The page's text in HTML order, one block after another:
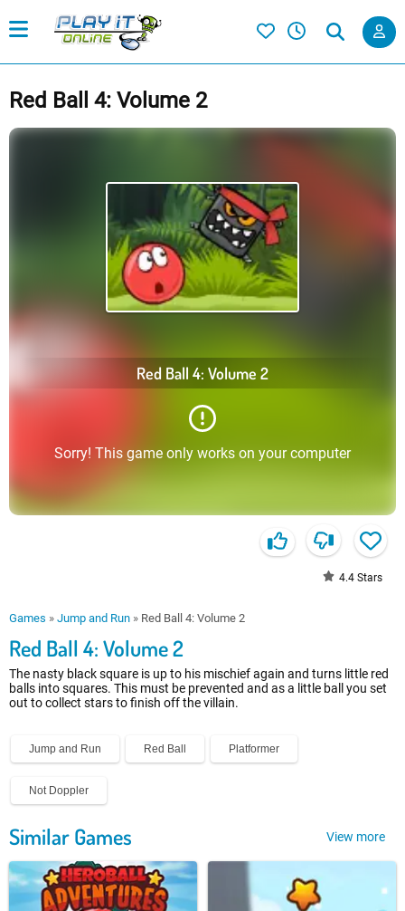
Red Ball 4: Volume 2
Red Ball 4: Volume 2
Sorry! This game only works on your computer
4.4 Stars
Games » Jump and Run » Red Ball 4: Volume 2
Red Ball 4: Volume 2
The nasty black square is up to his mischief again and turns little red
balls into squares. This must be prevented and as a little ball you set
out to collect stars to finish off the villain.
Jump and Run Red Ball Platformer
Not Doppler
Similar Games View more